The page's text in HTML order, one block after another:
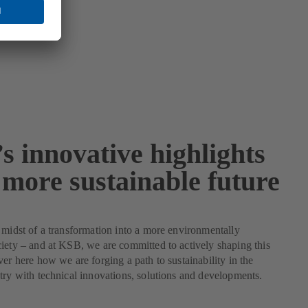
innovative highlights
sustainable future
of a transformation into a more environmentally
– and at KSB, we are committed to actively shaping this
here how we are forging a path to sustainability in the
with technical innovations, solutions and developments.